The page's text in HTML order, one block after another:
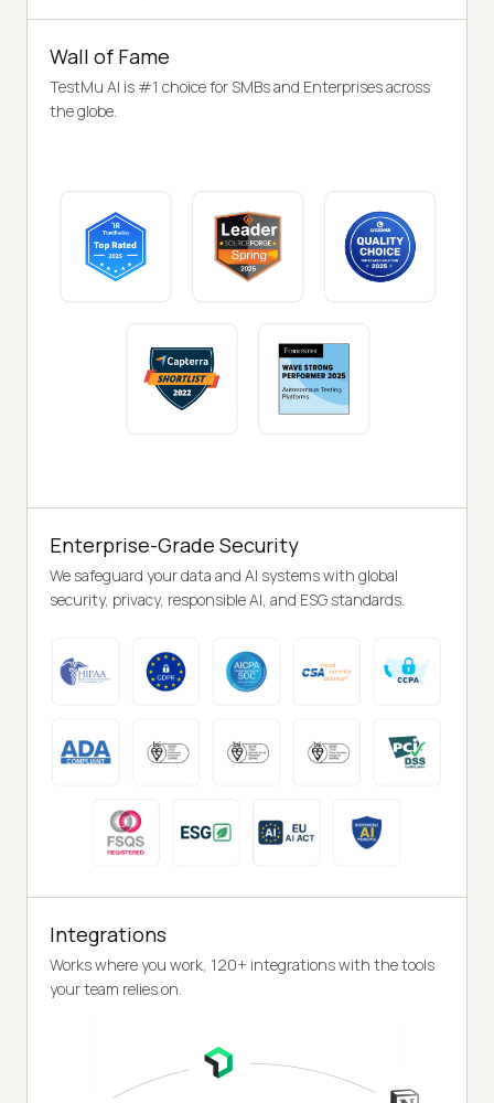
Wall of Fame
TestMu AI is #1 choice for SMBs and Enterprises across
the globe.
Enterprise-Grade Security
We safeguard your data and AI systems with global
security, privacy, responsible AI, and ESG standards.
Integrations
Works where you work, 120+ integrations with the tools
your team relies on.